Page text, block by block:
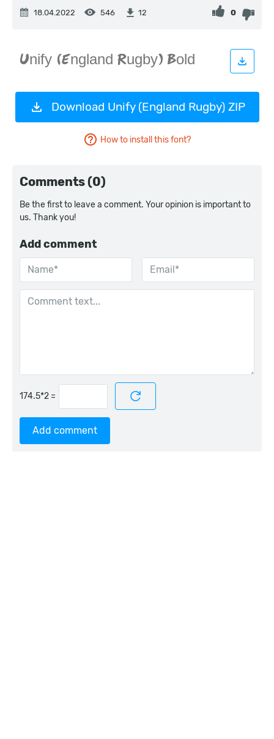
18.04.2022 546 12 0
Download Unify (England Rugby) ZIP
How to install this font?
Comments (0)
Be the first to leave a comment. Your opinion is important to
us. Thank you!
Add comment
=
Add comment